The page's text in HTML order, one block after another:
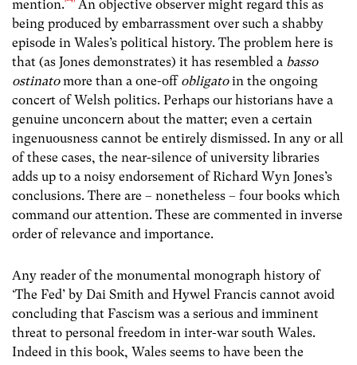
mention.
An objective observer might regard this as
being produced by embarrassment over such a shabby
episode in Wales’s political history. The problem here is
that (as Jones demonstrates) it has resembled a basso
ostinatomore than a one-off obligatoin the ongoing
concert of Welsh politics. Perhaps our historians have a
genuine unconcern about the matter; even a certain
ingenuousness cannot be entirely dismissed. In any or all
of these cases, the near-silence of university libraries
adds up to a noisy endorsement of Richard Wyn Jones’s
conclusions. There are – nonetheless – four books which
command our attention. These are commented in inverse
order of relevance and importance.
Any reader of the monumental monograph history of
‘The Fed’ by Dai Smith and Hywel Francis cannot avoid
concluding that Fascism was a serious and imminent
threat to personal freedom in inter-war south Wales.
Indeed in this book, Wales seems to have been the